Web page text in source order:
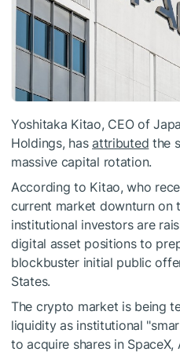
Yoshitaka Kitao, CEO of
Holdings, hasattributed the
massive capital rotation.
According to Kitao, who
current market downturn on
institutional investors are
digital asset positions to
blockbuster initial public
States.
The crypto market is being
liquidity as institutional
to acquire shares in SpaceX,